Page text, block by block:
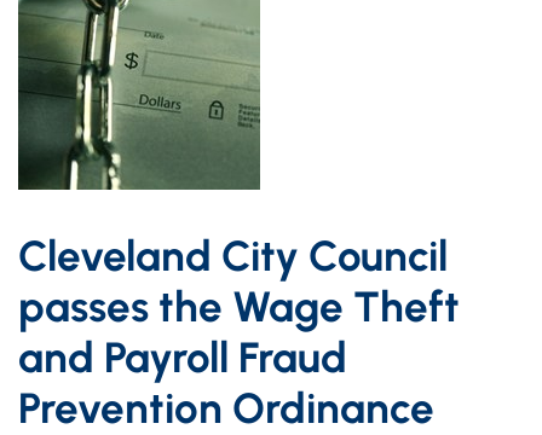
Cleveland City Council
passes the Wage Theft
and Payroll Fraud
Prevention Ordinance